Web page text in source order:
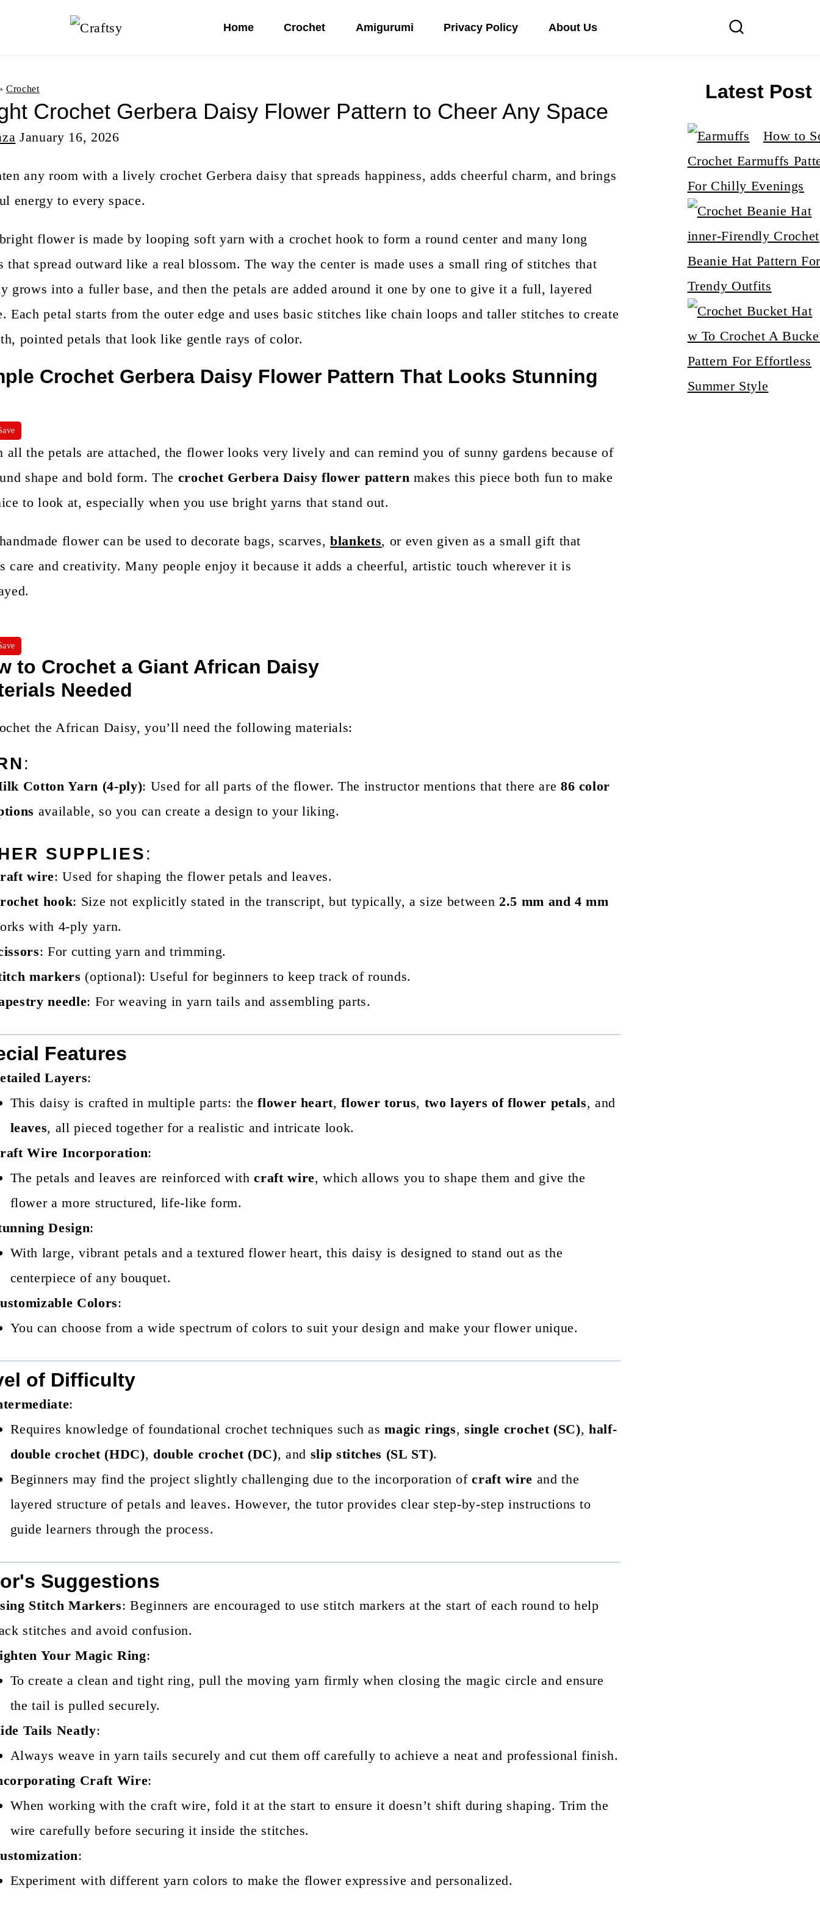
p
t
o
t
e
n
t
Home Crochet Amigurumi Privacy Policy About Us
Crochet
Crochet Gerbera Daisy Flower Pattern to Cheer Any Space
January 16, 2026
any room with a lively crochet Gerbera daisy that spreads happiness, adds cheerful charm, and brings
energy to every space.
flower is made by looping soft yarn with a crochet hook to form a round center and many long
that spread outward like a real blossom. The way the center is made uses a small ring of stitches that
grows into a fuller base, and then the petals are added around it one by one to give it a full, layered
Each petal starts from the outer edge and uses basic stitches like chain loops and taller stitches to create
pointed petals that look like gentle rays of color.
Crochet Gerbera Daisy Flower Pattern That Looks Stunning
all the petals are attached, the flower looks very lively and can remind you of sunny gardens because of
shape and bold form. The crochet Gerbera Daisy flower pattern makes this piece both fun to make
to look at, especially when you use bright yarns that stand out.
flower can be used to decorate bags, scarves,blankets, or even given as a small gift that
care and creativity. Many people enjoy it because it adds a cheerful, artistic touch wherever it is
to Crochet a Giant African Daisy
Needed
the African Daisy, you’ll need the following materials:
:
Cotton Yarn (4-ply): Used for all parts of the flower. The instructor mentions that there are 86 color
available, so you can create a design to your liking.
SUPPLIES:
wire: Used for shaping the flower petals and leaves.
hook: Size not explicitly stated in the transcript, but typically, a size between 2.5 mm and 4 mm
with 4-ply yarn.
: For cutting yarn and trimming.
markers (optional): Useful for beginners to keep track of rounds.
needle: For weaving in yarn tails and assembling parts.
Features
Layers:
This daisy is crafted in multiple parts: theflower heart,flower torus, two layers of flower petals, and
leaves, all pieced together for a realistic and intricate look.
Wire Incorporation:
The petals and leaves are reinforced withcraft wire, which allows you to shape them and give the
flower a more structured, life-like form.
Design:
With large, vibrant petals and a textured flower heart, this daisy is designed to stand out as the
centerpiece of any bouquet.
Colors:
You can choose from a wide spectrum of colors to suit your design and make your flower unique.
of Difficulty
:
Requires knowledge of foundational crochet techniques such asmagic rings,single crochet (SC), half-
double crochet (HDC), double crochet (DC), and slip stitches (SL ST).
Beginners may find the project slightly challenging due to the incorporation ofcraft wire and the
layered structure of petals and leaves. However, the tutor provides clear step-by-step instructions to
guide learners through the process.
Suggestions
Stitch Markers: Beginners are encouraged to use stitch markers at the start of each round to help
stitches and avoid confusion.
Your Magic Ring:
To create a clean and tight ring, pull the moving yarn firmly when closing the magic circle and ensure
the tail is pulled securely.
Tails Neatly:
Always weave in yarn tails securely and cut them off carefully to achieve a neat and professional finish.
Craft Wire:
When working with the craft wire, fold it at the start to ensure it doesn’t shift during shaping. Trim the
wire carefully before securing it inside the stitches.
:
Experiment with different yarn colors to make the flower expressive and personalized.
Latest Post
How to
Crochet Earmuffs
For Chilly Evenings
inner-Firendly Crochet
Beanie Hat Pattern
Trendy Outfits
w To Crochet A
Pattern For Effortless
Summer Style